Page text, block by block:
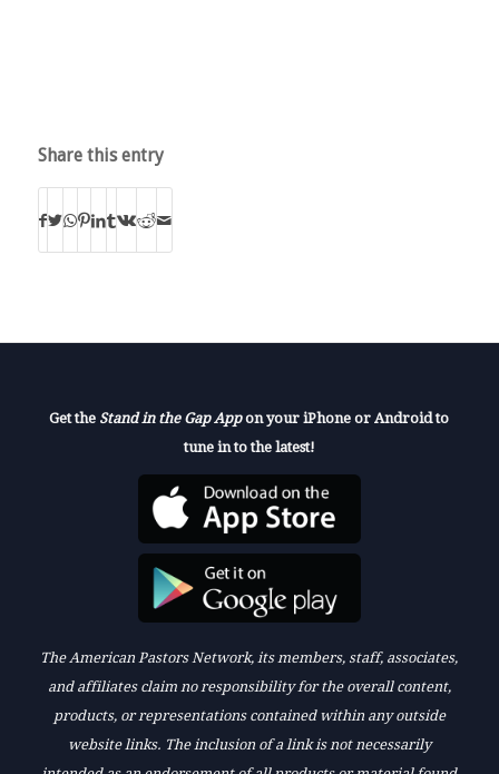
Share this entry
Get the Stand in the Gap Appon your iPhone or Android to
tune in to the latest!
The American Pastors Network, its members, staff, associates,
and affiliates claim no responsibility for the overall content,
products, or representations contained within any outside
website links. The inclusion of a link is not necessarily